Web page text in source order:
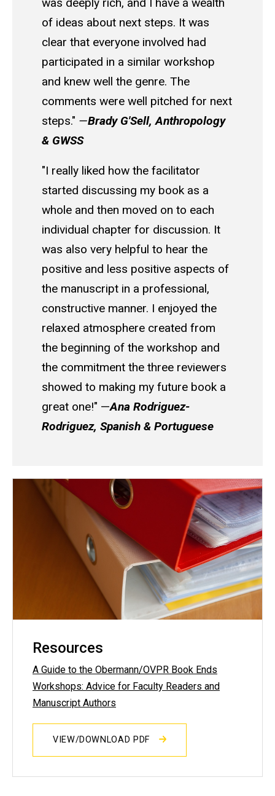
was deeply rich, and I have a wealth
of ideas about next steps. It was
clear that everyone involved had
participated in a similar workshop
and knew well the genre. The
comments were well pitched for next
steps." —Brady G'Sell, Anthropology
& GWSS
"I really liked how the facilitator
started discussing my book as a
whole and then moved on to each
individual chapter for discussion. It
was also very helpful to hear the
positive and less positive aspects of
the manuscript in a professional,
constructive manner. I enjoyed the
relaxed atmosphere created from
the beginning of the workshop and
the commitment the three reviewers
showed to making my future book a
great one!" —Ana Rodriguez-
Rodriguez, Spanish & Portuguese
Resources
A Guide to the Obermann/OVPR Book Ends
Workshops: Advice for Faculty Readers and
Manuscript Authors
VIEW/DOWNLOAD PDF